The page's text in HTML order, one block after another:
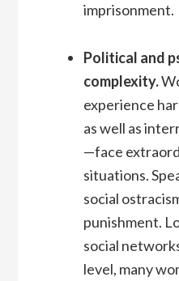
imprisonment.
Political and
complexity.
experience
as well as
—face
situations.
social
punishment.
social
level, many